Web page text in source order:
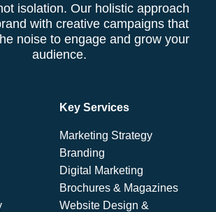
isolation. Our holistic approach
with creative campaigns that
noise to engage and grow your
audience.
Key Services
Marketing Strategy
Branding
Digital Marketing
Brochures & Magazines
Website Design &